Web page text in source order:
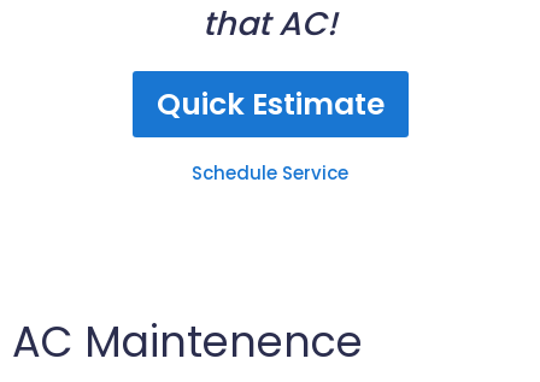
that AC!
Quick Estimate
Schedule Service
AC Maintenence